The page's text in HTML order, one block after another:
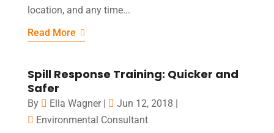
location, and any time...
Read More
Spill Response Training: Quicker and
Safer
By Ella Wagner| Jun 12, 2018 |
Environmental Consultant